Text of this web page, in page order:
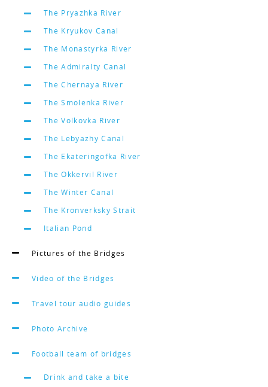
The Pryazhka River
The Kryukov Canal
The Monastyrka River
The Admiralty Canal
The Chernaya River
The Smolenka River
The Volkovka River
The Lebyazhy Canal
The Ekateringofka River
The Okkervil River
The Winter Canal
The Kronverksky Strait
Italian Pond
Pictures of the Bridges
Video of the Bridges
Travel tour audio guides
Photo Archive
Football team of bridges
Drink and take a bite